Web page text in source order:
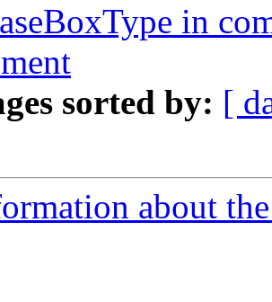
in
sorted by: [
about